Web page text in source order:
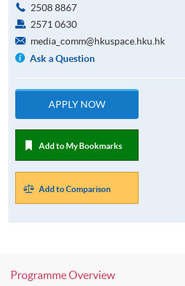
2508 8867
2571 0630
media_comm@hkuspace.hku.hk
Ask a Question
APPLY NOW
Add to My Bookmarks
Add to Comparison
Programme Overview